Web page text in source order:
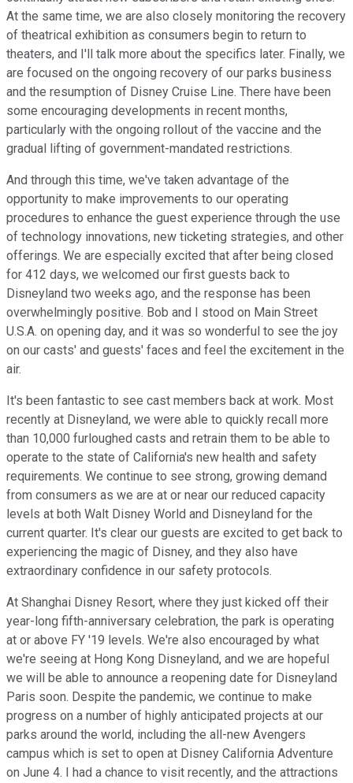
At the same time, we are also closely monitoring the recovery
of theatrical exhibition as consumers begin to return to
theaters, and I'll talk more about the specifics later. Finally, we
are focused on the ongoing recovery of our parks business
and the resumption of Disney Cruise Line. There have been
some encouraging developments in recent months,
particularly with the ongoing rollout of the vaccine and the
gradual lifting of government-mandated restrictions.
And through this time, we've taken advantage of the
opportunity to make improvements to our operating
procedures to enhance the guest experience through the use
of technology innovations, new ticketing strategies, and other
offerings. We are especially excited that after being closed
for 412 days, we welcomed our first guests back to
Disneyland two weeks ago, and the response has been
overwhelmingly positive. Bob and I stood on Main Street
U.S.A. on opening day, and it was so wonderful to see the joy
on our casts' and guests' faces and feel the excitement in the
air.
It's been fantastic to see cast members back at work. Most
recently at Disneyland, we were able to quickly recall more
than 10,000 furloughed casts and retrain them to be able to
operate to the state of California's new health and safety
requirements. We continue to see strong, growing demand
from consumers as we are at or near our reduced capacity
levels at both Walt Disney World and Disneyland for the
current quarter. It's clear our guests are excited to get back to
experiencing the magic of Disney, and they also have
extraordinary confidence in our safety protocols.
At Shanghai Disney Resort, where they just kicked off their
year-long fifth-anniversary celebration, the park is operating
at or above FY '19 levels. We're also encouraged by what
we're seeing at Hong Kong Disneyland, and we are hopeful
we will be able to announce a reopening date for Disneyland
Paris soon. Despite the pandemic, we continue to make
progress on a number of highly anticipated projects at our
parks around the world, including the all-new Avengers
campus which is set to open at Disney California Adventure
on June 4. I had a chance to visit recently, and the attractions